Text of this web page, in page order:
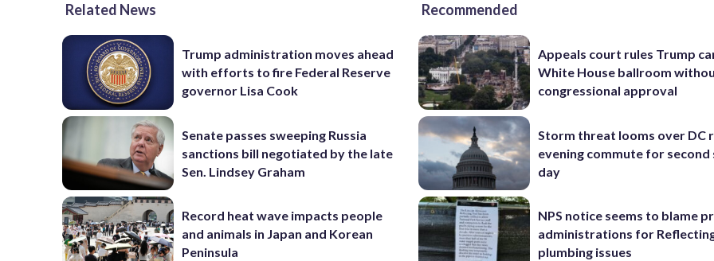
Related News
Trump administration moves ahead
with efforts to fire Federal Reserve
governor Lisa Cook
Senate passes sweeping Russia
sanctions bill negotiated by the late
Sen. Lindsey Graham
Record heat wave impacts people
and animals in Japan and Korean
Peninsula
Recommended
Appeals court rules Trump
White House ballroom
congressional approval
Storm threat looms over DC
evening commute for
day
NPS notice seems to blame
administrations for
plumbing issues